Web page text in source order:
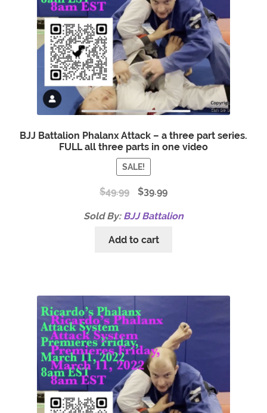
BJJ Battalion Phalanx Attack – a three part series.
FULL all three parts in one video
SALE!
$49.99 $39.99
Sold By: BJJ Battalion
Add to cart